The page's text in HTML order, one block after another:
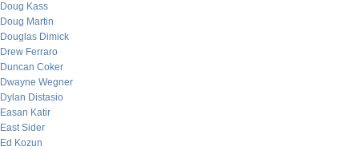
Doug Kass
Doug Martin
Douglas Dimick
Drew Ferraro
Duncan Coker
Dwayne Wegner
Dylan Distasio
Easan Katir
East Sider
Ed Kozun